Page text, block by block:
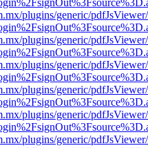
plugins/generic/
plugins/generic/
plugins/generic/
plugins/generic/
plugins/generic/
plugins/generic/